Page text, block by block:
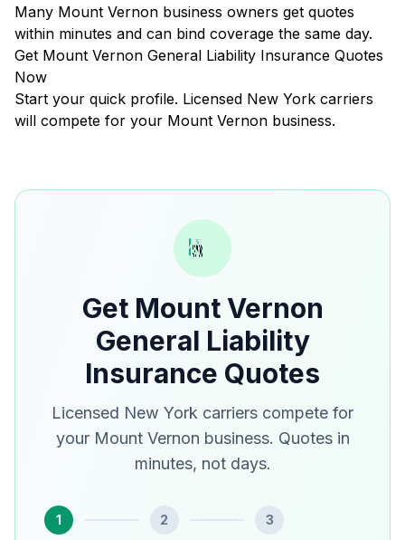
Many Mount Vernon business owners get quotes
within minutes and can bind coverage the same day.
Get Mount Vernon General Liability Insurance Quotes
Now
Start your quick profile. Licensed New York carriers
will compete for your Mount Vernon business.
Get Mount Vernon
General Liability
Insurance Quotes
Licensed New York carriers compete for
your Mount Vernon business. Quotes in
minutes, not days.
1 2 3